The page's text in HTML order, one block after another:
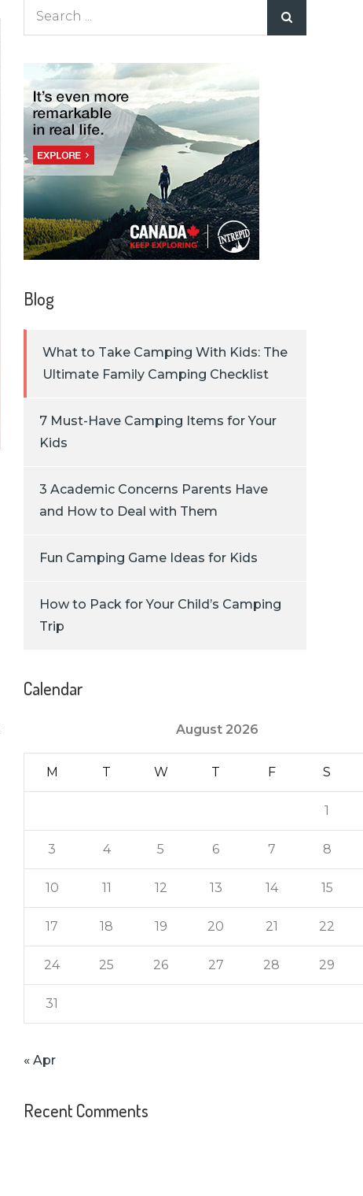
Blog
What to Take Camping With Kids: The
Ultimate Family Camping Checklist
7 Must-Have Camping Items for Your
Kids
3 Academic Concerns Parents Have
and How to Deal with Them
Fun Camping Game Ideas for Kids
How to Pack for Your Child’s Camping
Trip
Calendar
August 2026
M T W T F S
1
3 4 5 6 7 8
10 11 12 13 14 15
17 18 19 20 21 22
24 25 26 27 28 29
31
« Apr
Recent Comments